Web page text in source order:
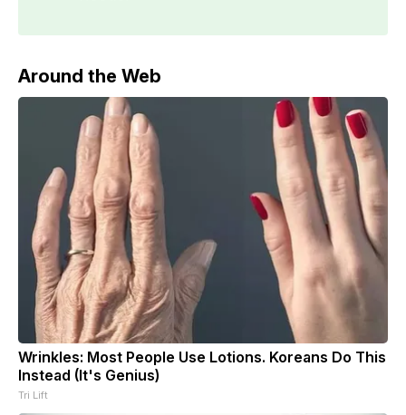
Around the Web
Wrinkles: Most People Use Lotions. Koreans Do This
Instead (It's Genius)
Tri Lift